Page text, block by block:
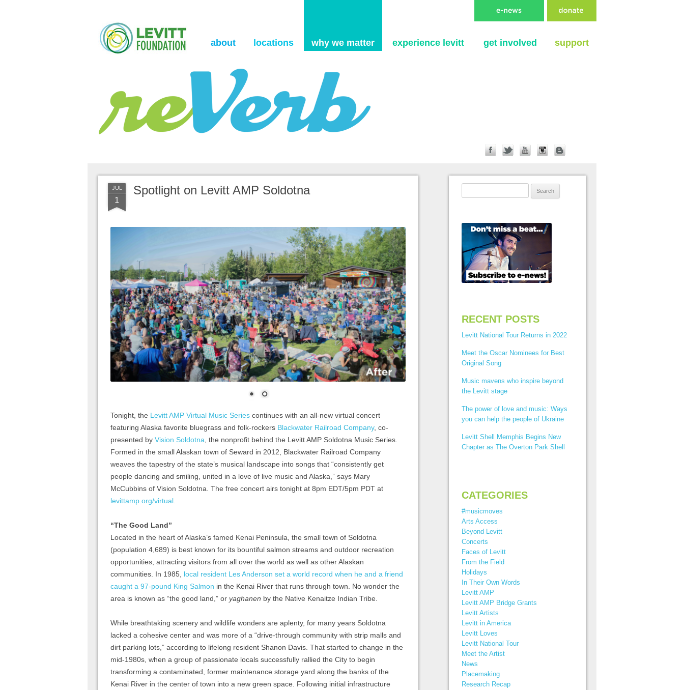
about locations why we matter experience levitt get involved support
JUL
1
Spotlight on Levitt AMP Soldotna
Tonight, the Levitt AMP Virtual Music Series continues with an all-new virtual concert
featuring Alaska favorite bluegrass and folk-rockers Blackwater Railroad Company, co-
presented by Vision Soldotna , the nonprofit behind the Levitt AMP Soldotna Music Series.
Formed in the small Alaskan town of Seward in 2012, Blackwater Railroad Company
weaves the tapestry of the state’s musical landscape into songs that “consistently get
people dancing and smiling, united in a love of live music and Alaska,” says Mary
McCubbins of Vision Soldotna. The free concert airs tonight at 8pm EDT/5pm PDT at
levittamp.org/virtual
“The Good Land”
Located in the heart of Alaska’s famed Kenai Peninsula, the small town of Soldotna
(population 4,689) is best known for its bountiful salmon streams and outdoor recreation
opportunities, attracting visitors from all over the world as well as other Alaskan
communities. In 1985, local resident Les Anderson set a world record when he and a friend
caught a 97-pound King Salmon in the Kenai River that runs through town. No wonder the
area is known as “the good land,” or yaghanen by the Native Kenaitze Indian Tribe.
While breathtaking scenery and wildlife wonders are aplenty, for many years Soldotna
lacked a cohesive center and was more of a “drive-through community with strip malls and
dirt parking lots,” according to lifelong resident Shanon Davis. That started to change in the
mid-1980s, when a group of passionate locals successfully rallied the City to begin
transforming a contaminated, former maintenance storage yard along the banks of the
Kenai River in the center of town into a new green space. Following initial infrastructure
RECENT POSTS
Levitt National Tour Returns in 2022
Meet the Oscar Nominees for Best
Original Song
Music mavens who inspire beyond
the Levitt stage
The power of love and music: Ways
you can help the people of Ukraine
Levitt Shell Memphis Begins New
Chapter as The Overton Park Shell
CATEGORIES
#musicmoves
Arts Access
Beyond Levitt
Concerts
Faces of Levitt
From the Field
Holidays
In Their Own Words
Levitt AMP
Levitt AMP Bridge Grants
Levitt Artists
Levitt in America
Levitt Loves
Levitt National Tour
Meet the Artist
News
Placemaking
Research Recap